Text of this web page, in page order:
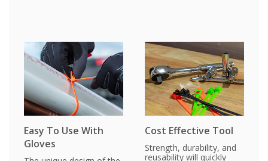
Easy To Use With
Gloves
Cost Effective Tool
Strength, durability, and
reusability will quickly